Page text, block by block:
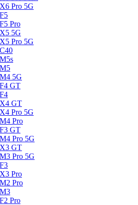
Pro 5G
Pro
5G
Pro 5G
5G
GT
GT
Pro 5G
Pro
GT
Pro 5G
GT
Pro 5G
Pro
Pro
Pro